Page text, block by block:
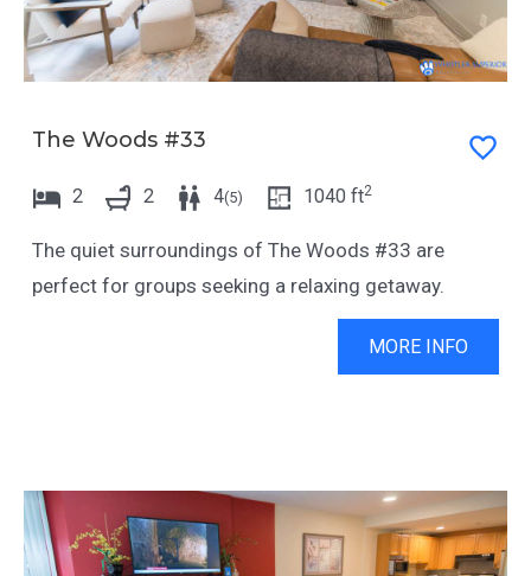
The Woods #33
2 2 4(5) 1040 ft2
The quiet surroundings of The Woods #33 are
perfect for groups seeking a relaxing getaway.
MORE INFO